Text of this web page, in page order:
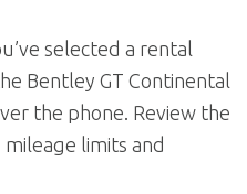
selected a rental
Bentley GT Continental
the phone. Review the
limits and